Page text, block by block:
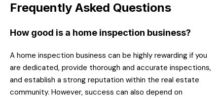
Frequently Asked Questions
How good is a home inspection business?
A home inspection business can be highly rewarding if you
are dedicated, provide thorough and accurate inspections,
and establish a strong reputation within the real estate
community. However, success can also depend on